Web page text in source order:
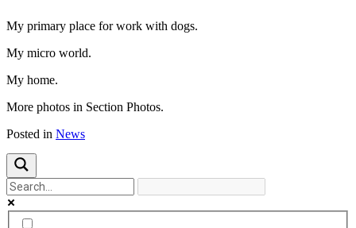
My primary place for work with dogs.
My micro world.
My home.
More photos in Section Photos.
Posted in News